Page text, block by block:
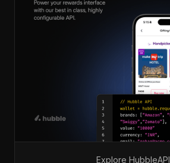
Explore HubbleAPI